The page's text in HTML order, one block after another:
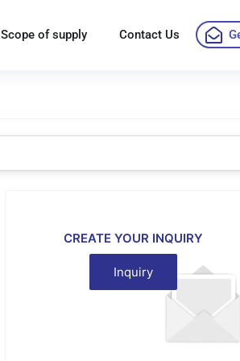
Scope of supply Contact Us
CREATE YOUR INQUIRY
Inquiry